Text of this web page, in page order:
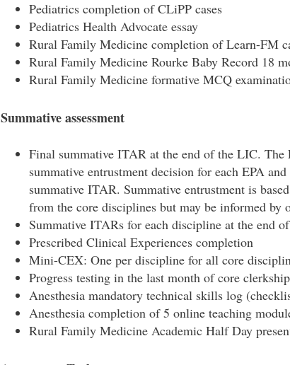
Pediatrics completion of CLiPP cases
Pediatrics Health Advocate essay
Rural Family Medicine completion of Learn-FM
Rural Family Medicine Rourke Baby Record 18
Rural Family Medicine formative MCQ
Summative assessment
Final summative ITAR at the end of the LIC.
summative entrustment decision for each EPA
summative ITAR. Summative entrustment is
from the core disciplines but may be informed by
Summative ITARs for each discipline at the end
Prescribed Clinical Experiences completion
Mini-CEX: One per discipline for all core
Progress testing in the last month of core clerkship
Anesthesia mandatory technical skills log
Anesthesia completion of 5 online teaching
Rural Family Medicine Academic Half Day